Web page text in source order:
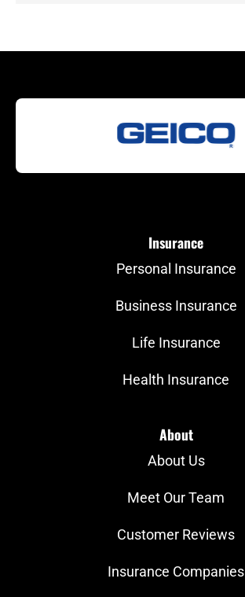
Insurance
Personal Insurance
Business Insurance
Life Insurance
Health Insurance
About
About Us
Meet Our Team
Customer Reviews
Insurance Companies